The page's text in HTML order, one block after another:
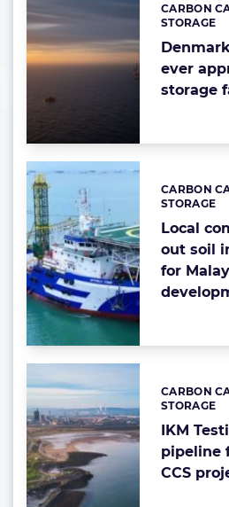
ever
storage
CARBON
STORAGE
Local
out soil
for
CARBON
STORAGE
IKM
pipeline
CCS
CARBON
STORAGE